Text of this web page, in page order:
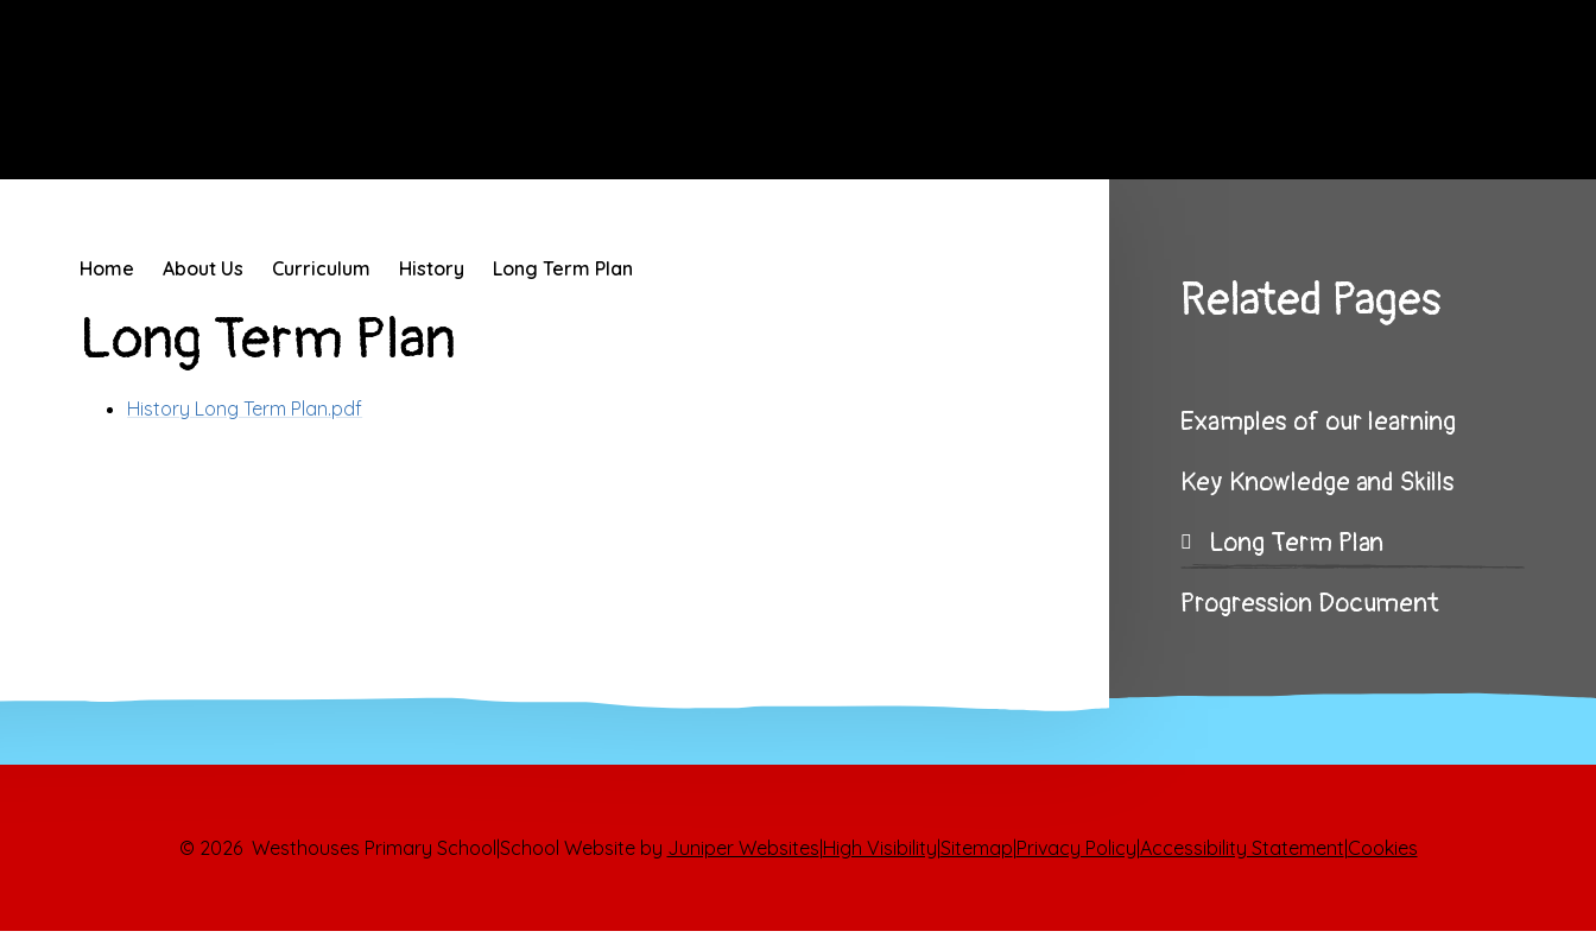
Home About Us Curriculum History Long Term Plan
Long Term Plan
History Long Term Plan.pdf
Related Pages
Examples of our learning
Key Knowledge and Skills
Long Term Plan
Progression Document
© 2026 Westhouses Primary School School Website by Juniper Websites High Visibility Sitemap Privacy Policy Accessibility Statement Cookies